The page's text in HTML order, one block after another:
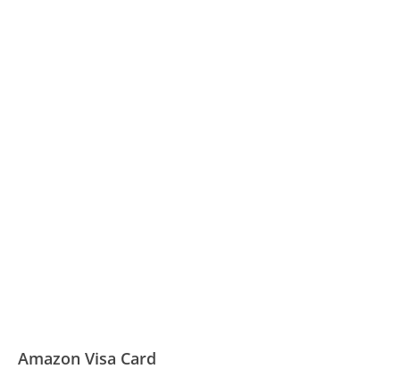
Amazon Visa Card